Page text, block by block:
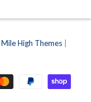
Mile High Themes|